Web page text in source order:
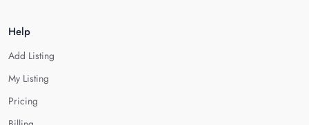
Help
Add Listing
My Listing
Pricing